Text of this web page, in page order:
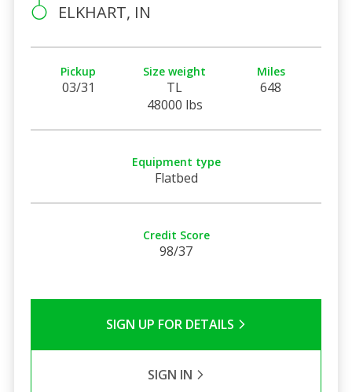
ELKHART, IN
Pickup
03/31
Size weight
TL
48000 lbs
Miles
648
Equipment type
Flatbed
Credit Score
98/37
SIGN UP FOR DETAILS
SIGN IN